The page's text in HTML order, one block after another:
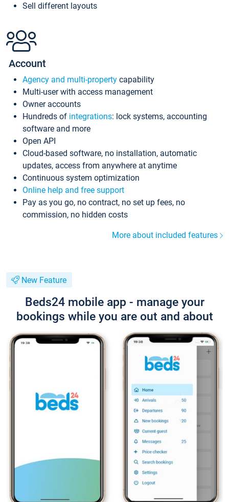
Sell different layouts
Account
Agency and multi-property capability
Multi-user with access management
Owner accounts
Hundreds of integrations: lock systems, accounting
software and more
Open API
Cloud-based software, no installation, automatic
updates, access from anywhere at anytime
Continuous system optimization
Online help and free support
Pay as you go, no contract, no set up fees, no
commission, no hidden costs
More about included features
New Feature
Beds24 mobile app - manage your
bookings while you are out and about